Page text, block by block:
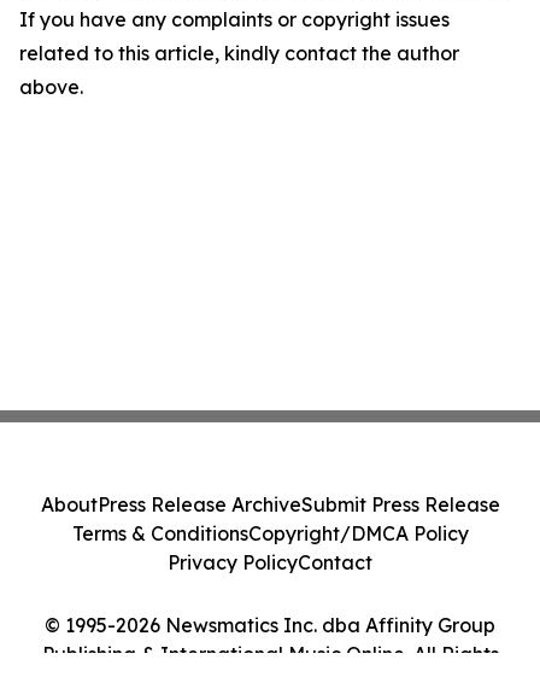
If you have any complaints or copyright issues
related to this article, kindly contact the author
above.
© 1995-2026 Newsmatics Inc. dba Affinity Group
Publishing & International Music Online. All Rights
AboutPress Release ArchiveSubmit Press Release
Terms & ConditionsCopyright/DMCA Policy
Privacy PolicyContact